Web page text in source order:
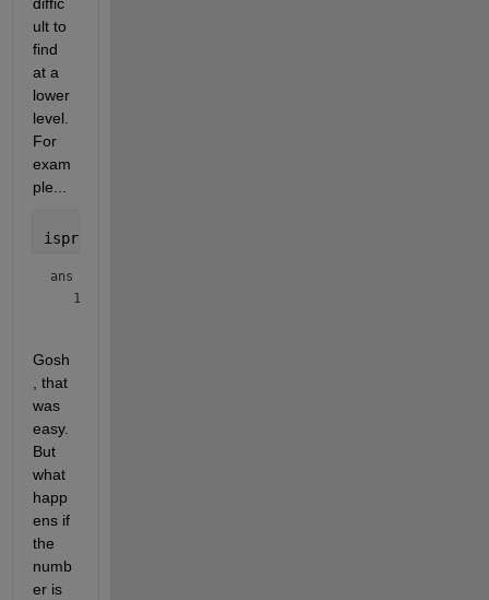
ult to
find
at a
lower
level.
For
exam
ple...
isprime([199 991])
ans =
Gosh
, that
was
easy.
But
what
happ
ens if
the
numb
er is